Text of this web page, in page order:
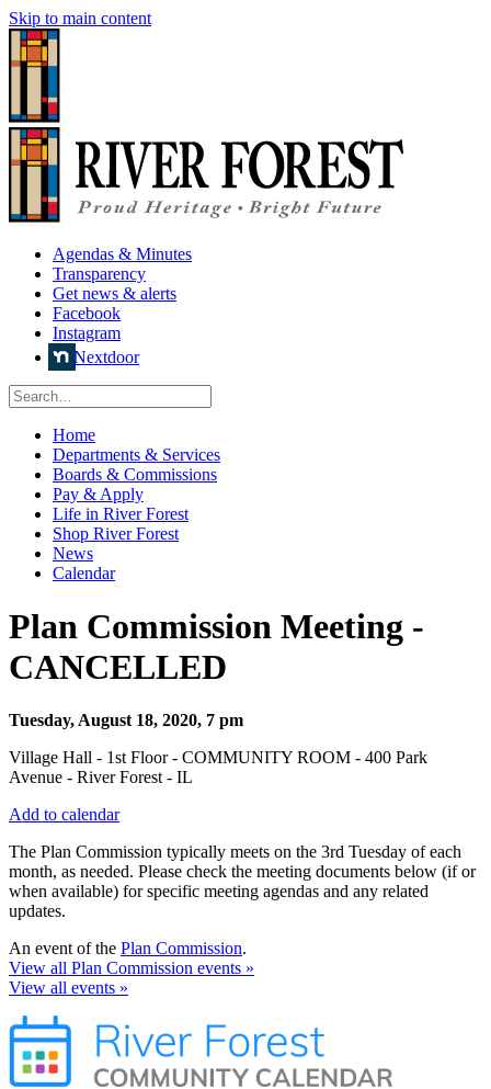
Skip to main content
Agendas & Minutes
Transparency
Get news & alerts
Facebook
Instagram
Nextdoor
Home
Departments & Services
Boards & Commissions
Pay & Apply
Life in River Forest
Shop River Forest
News
Calendar
Plan Commission Meeting -
CANCELLED
Tuesday, August 18, 2020, 7 pm
Village Hall - 1st Floor - COMMUNITY ROOM - 400 Park
Avenue - River Forest - IL
Add to calendar
The Plan Commission typically meets on the 3rd Tuesday of each
month, as needed. Please check the meeting documents below (if or
when available) for specific meeting agendas and any related
updates.
An event of the Plan Commission.
View all Plan Commission events »
View all events »